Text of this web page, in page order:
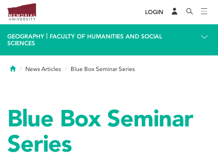
LOGIN
GEOGRAPHY
FACULTY OF HUMANITIES AND SOCIAL
SCIENCES
HomeNews Articles Blue Box Seminar Series
Blue Box Seminar
Series